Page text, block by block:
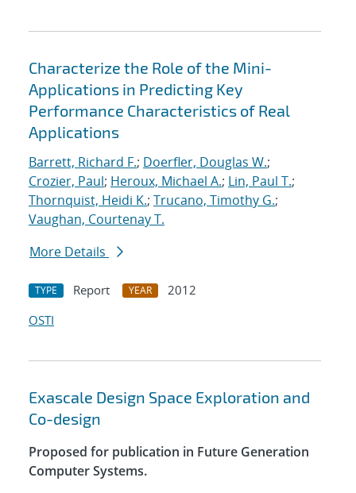
Characterize the Role of the Mini-
Applications in Predicting Key
Performance Characteristics of Real
Applications
Barrett, Richard F.; Doerfler, Douglas W.;
Crozier, Paul; Heroux, Michael A.; Lin, Paul T.;
Thornquist, Heidi K.; Trucano, Timothy G.;
Vaughan, Courtenay T.
More Details
TYPE Report YEAR
2012
OSTI
Exascale Design Space Exploration and
Co-design
Proposed for publication in Future Generation
Computer Systems.